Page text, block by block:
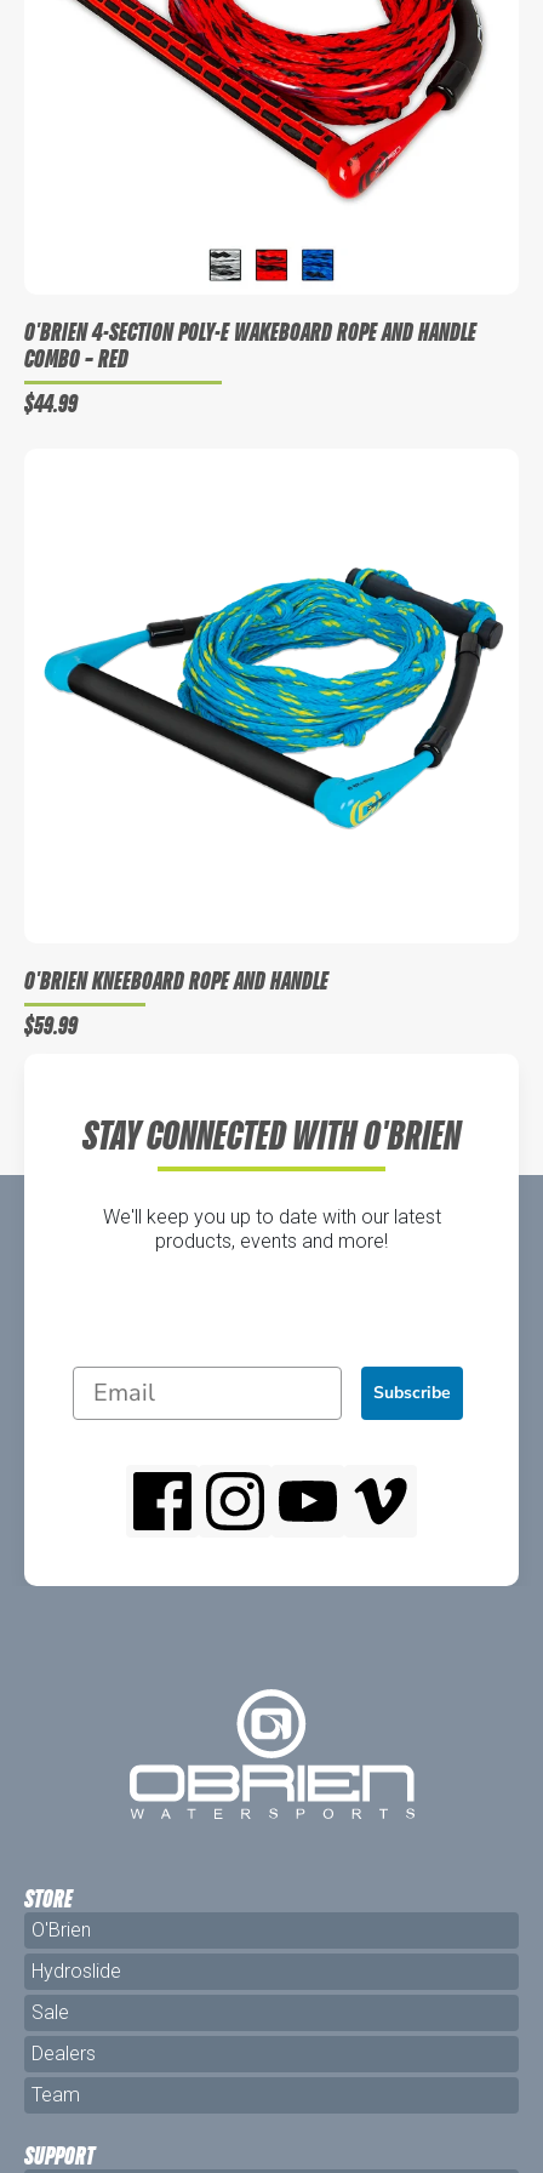
O'BRIEN 4-SECTION POLY-E WAKEBOARD ROPE AND HANDLE
COMBO– RED
$44.99
O'BRIEN KNEEBOARD ROPE AND HANDLE
$59.99
STAY CONNECTED WITH O'BRIEN
We'll keep you up to date with our latest
products, events and more!
Subscribe
STORE
O'Brien
Hydroslide
Sale
Dealers
Team
SUPPORT
DEALS?